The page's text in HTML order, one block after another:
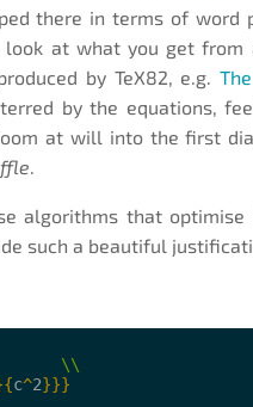
there in terms of word
look at what you get from
by TeX82, e.g.
by the equations,
at will into the first
algorithms that optimise
such a beautiful
\\
c^2}}}